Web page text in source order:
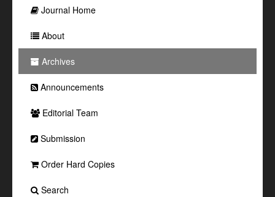
Journal Home
About
Archives
Announcements
Editorial Team
Submission
Order Hard Copies
Search